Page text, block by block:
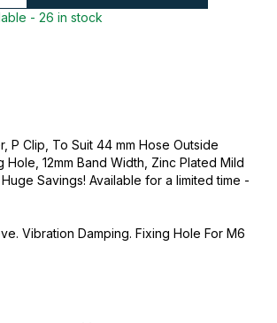
- 26 in stock
P Clip, To Suit 44 mm Hose Outside
Hole, 12mm Band Width, Zinc Plated Mild
Savings! Available for a limited time -
Vibration Damping. Fixing Hole For M6